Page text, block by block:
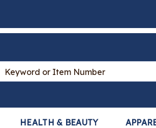
Search
Catalog
HEALTH & BEAUTY